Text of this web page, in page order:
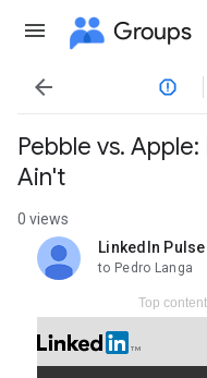
Groups

Pebble vs.
Ain't
0 views
LinkedIn Pulse
unread,
to Pedro Langa
Top